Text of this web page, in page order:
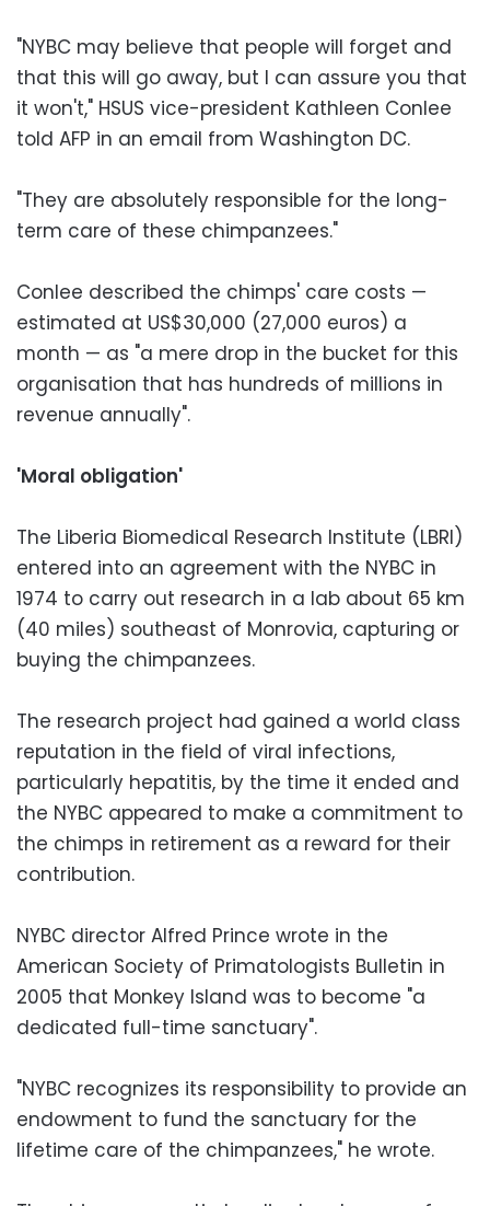
"NYBC may believe that people will forget and
that this will go away, but I can assure you that
it won't," HSUS vice-president Kathleen Conlee
told AFP in an email from Washington DC.
"They are absolutely responsible for the long-
term care of these chimpanzees."
Conlee described the chimps' care costs —
estimated at US$30,000 (27,000 euros) a
month — as "a mere drop in the bucket for this
organisation that has hundreds of millions in
revenue annually".
'Moral obligation'
The Liberia Biomedical Research Institute (LBRI)
entered into an agreement with the NYBC in
1974 to carry out research in a lab about 65 km
(40 miles) southeast of Monrovia, capturing or
buying the chimpanzees.
The research project had gained a world class
reputation in the field of viral infections,
particularly hepatitis, by the time it ended and
the NYBC appeared to make a commitment to
the chimps in retirement as a reward for their
contribution.
NYBC director Alfred Prince wrote in the
American Society of Primatologists Bulletin in
2005 that Monkey Island was to become "a
dedicated full-time sanctuary".
"NYBC recognizes its responsibility to provide an
endowment to fund the sanctuary for the
lifetime care of the chimpanzees," he wrote.